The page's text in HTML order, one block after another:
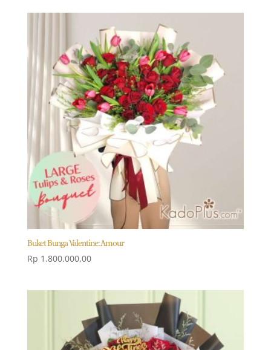
Buket Bunga Valentine: Amour
Rp 1.800.000,00